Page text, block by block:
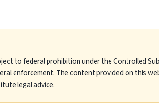
to federal prohibition under the Controlled
enforcement. The content provided on this
legal advice.